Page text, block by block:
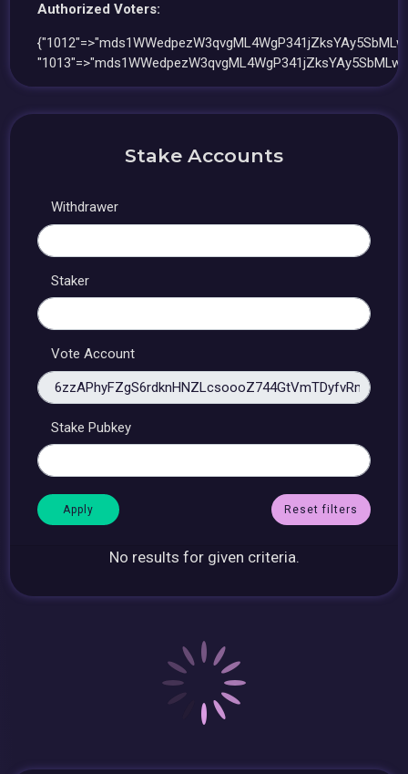
Authorized Voters:
Stake Accounts
Withdrawer
Staker
Vote Account
Stake Pubkey
Reset filters
No results for given criteria.